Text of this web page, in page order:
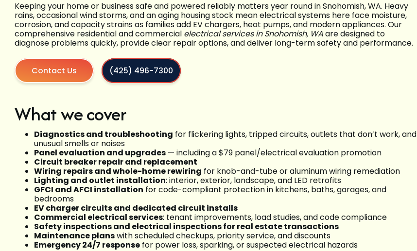
Keeping your home or business safe and powered reliably matters year round in Snohomish, WA. Heavy
rains, occasional wind storms, and an aging housing stock mean electrical systems here face moisture,
corrosion, and capacity strains as families add EV chargers, heat pumps, and modern appliances. Our
comprehensive residential and commercial electrical services in Snohomish, WAare designed to
diagnose problems quickly, provide clear repair options, and deliver long-term safety and performance.
Contact Us (425) 496-7300
What we cover
Diagnostics and troubleshooting for flickering lights, tripped circuits, outlets that don’t work, and
unusual smells or noises
Panel evaluation and upgrades — including a $79 panel/electrical evaluation promotion
Circuit breaker repair and replacement
Wiring repairs and whole-home rewiring for knob-and-tube or aluminum wiring remediation
Lighting and outlet installation: interior, exterior, landscape, and LED retrofits
GFCI and AFCI installation for code-compliant protection in kitchens, baths, garages, and
bedrooms
EV charger circuits and dedicated circuit installs
Commercial electrical services: tenant improvements, load studies, and code compliance
Safety inspections and electrical inspections for real estate transactions
Maintenance planswith scheduled checkups, priority service, and discounts
Emergency 24/7 response for power loss, sparking, or suspected electrical hazards